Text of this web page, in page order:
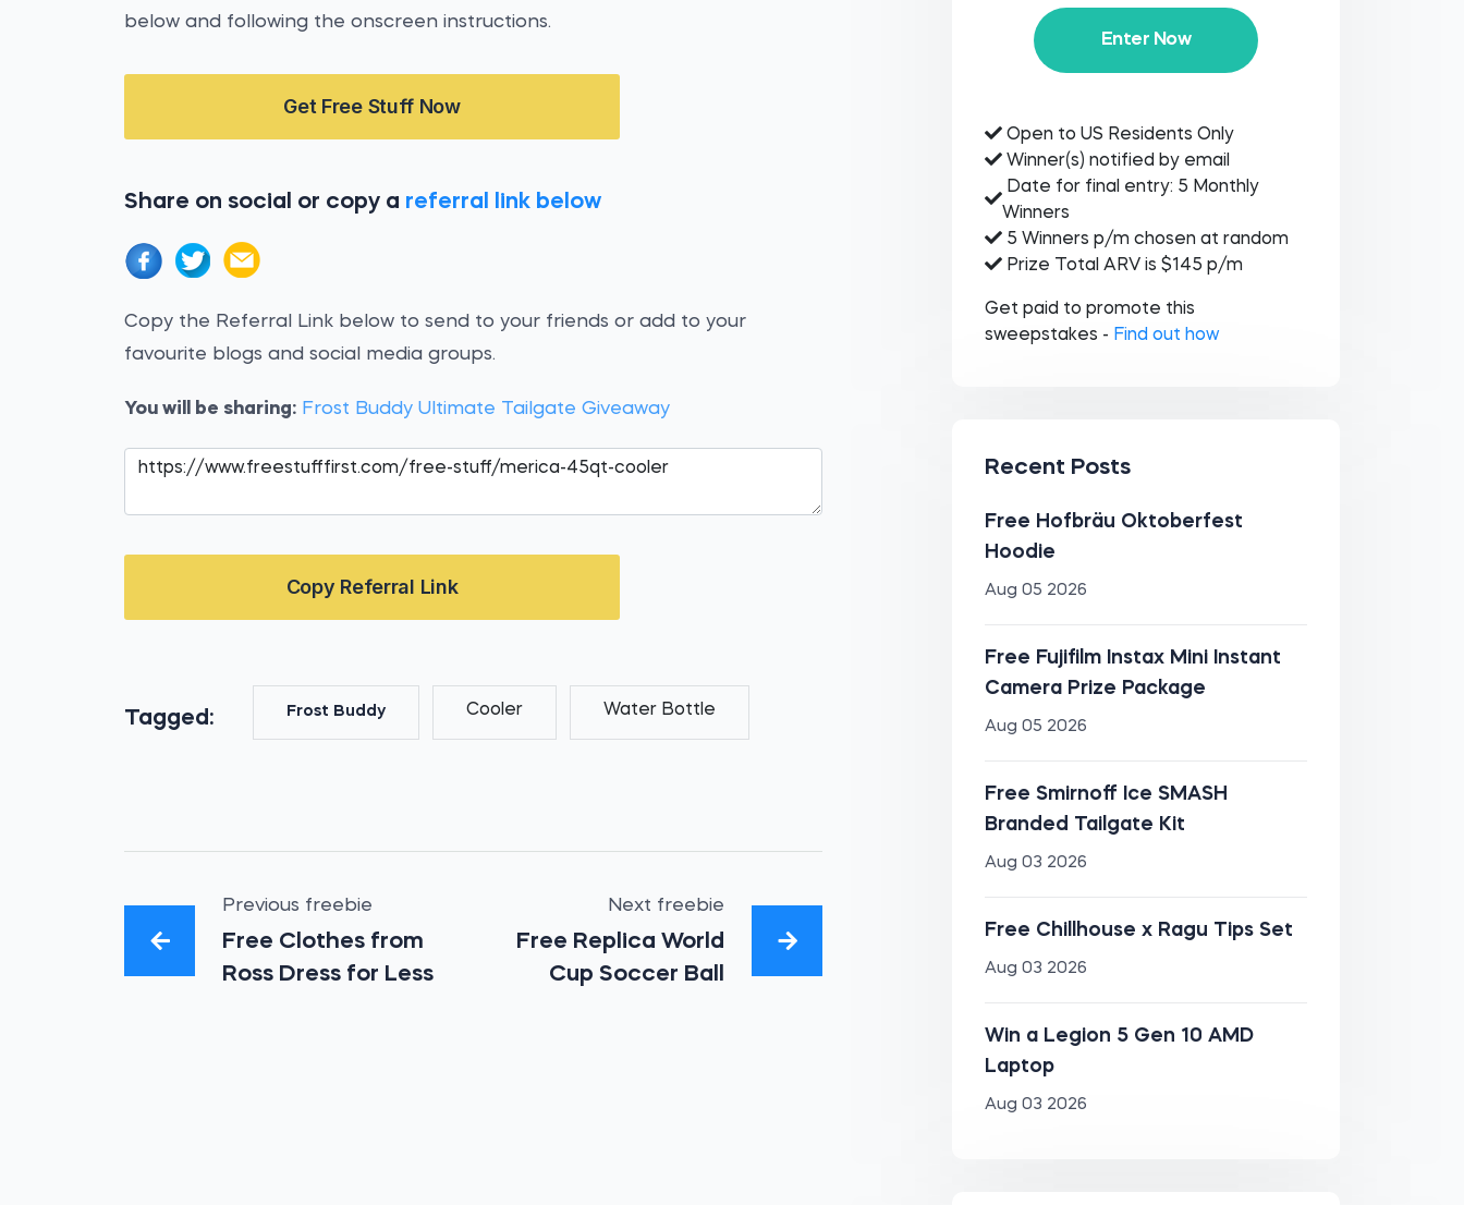
below and following the onscreen instructions.
Get Free Stuff Now
Share on social or copy a referral link below
Copy the Referral Link below to send to your friends or add to your
favourite blogs and social media groups.
You will be sharing: Frost Buddy Ultimate Tailgate Giveaway
Copy Referral Link
Tagged: Frost Buddy Cooler Water Bottle
Previous freebie
Free Clothes from
Ross Dress for Less
Next freebie
Free Replica World
Cup Soccer Ball
Enter Now
Open to US Residents Only
Winner(s) notified by email
Date for final entry: 5 Monthly
Winners
5 Winners p/m chosen at random
Prize Total ARV is $145 p/m
Get paid to promote this
sweepstakes - Find out how
Recent Posts
Free Hofbräu Oktoberfest
Hoodie
Aug 05 2026
Free Fujifilm Instax Mini Instant
Camera Prize Package
Aug 05 2026
Free Smirnoff Ice SMASH
Branded Tailgate Kit
Aug 03 2026
Free Chillhouse x Ragu Tips Set
Aug 03 2026
Win a Legion 5 Gen 10 AMD
Laptop
Aug 03 2026